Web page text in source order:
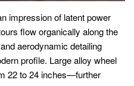
impression of latent power
flow organically along the
aerodynamic detailing
profile. Large alloy wheel
22 to 24 inches—further